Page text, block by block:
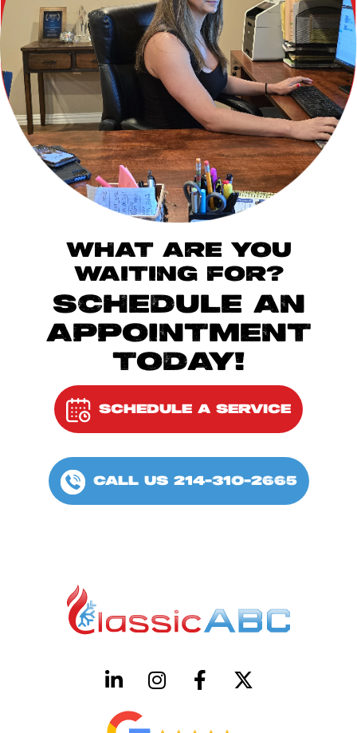
WHAT ARE YOU
WAITING FOR?
SCHEDULE AN
APPOINTMENT
TODAY!
SCHEDULE A SERVICE
CALL US 214-310-2665